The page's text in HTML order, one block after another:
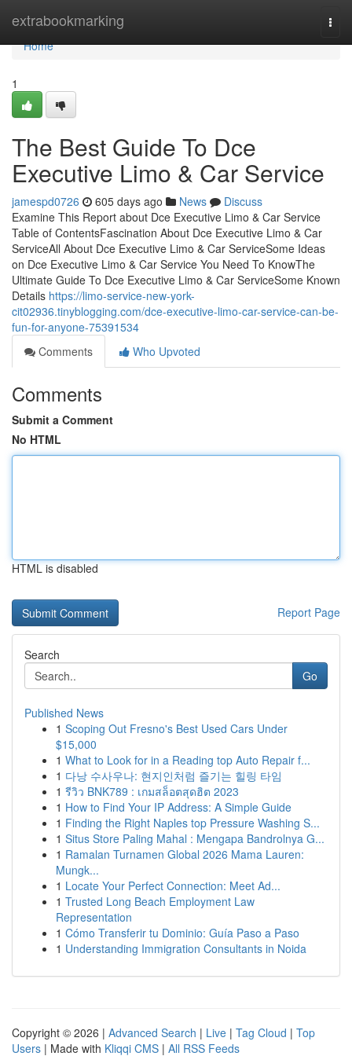
extrabookmarking
Home
Home
1
The Best Guide To Dce
Executive Limo & Car Service
jamespd0726 605 days ago News
Discuss
Examine This Report about Dce Executive Limo & Car Service
Table of ContentsFascination About Dce Executive Limo & Car
ServiceAll About Dce Executive Limo & Car ServiceSome Ideas
on Dce Executive Limo & Car Service You Need To KnowThe
Ultimate Guide To Dce Executive Limo & Car ServiceSome Known
Details https://limo-service-new-york-
cit02936.tinyblogging.com/dce-executive-limo-car-service-can-be-
fun-for-anyone-75391534
Comments
Who Upvoted
Comments
Submit a Comment
No HTML
HTML is disabled
Report Page
Search
Go
Published News
1 Scoping Out Fresno's Best Used Cars Under
$15,000
1 What to Look for in a Reading top Auto Repair f...
1 다낭 수사우나: 현지인처럼 즐기는 힐링 타임
1 รีวิว BNK789 : เกมสล็อตสุดฮิต 2023
1 How to Find Your IP Address: A Simple Guide
1 Finding the Right Naples top Pressure Washing S...
1 Situs Store Paling Mahal : Mengapa Bandrolnya G...
1 Ramalan Turnamen Global 2026 Mama Lauren:
Mungk...
1 Locate Your Perfect Connection: Meet Ad...
1 Trusted Long Beach Employment Law
Representation
1 Cómo Transferir tu Dominio: Guía Paso a Paso
1 Understanding Immigration Consultants in Noida
Copyright © 2026 | Advanced Search | Live | Tag Cloud | Top
Users | Made with Kliqqi CMS | All RSS Feeds